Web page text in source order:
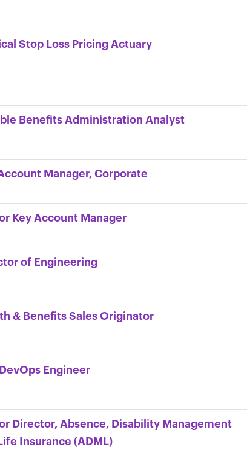
Stop Loss Pricing Actuary
Benefits Administration Analyst
Manager, Corporate
Key Account Manager
of Engineering
& Benefits Sales Originator
Engineer
Director, Absence, Disability Management
Insurance (ADML)